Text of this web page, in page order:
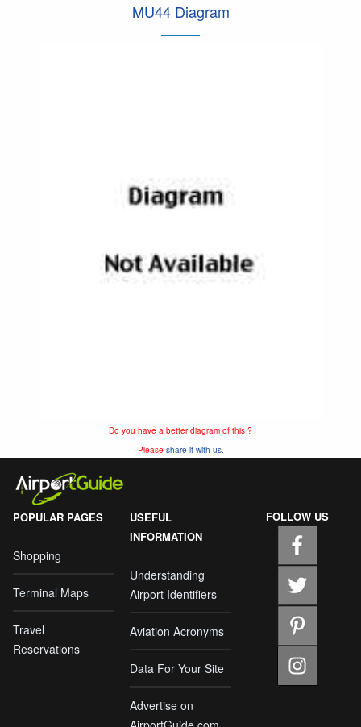
MU44 Diagram
Do you have a better diagram of this ?
Please share it with us.
POPULAR PAGES
Shopping
Terminal Maps
Travel
Reservations
USEFUL
INFORMATION
Understanding
Airport Identifiers
Aviation Acronyms
Data For Your Site
Advertise on
FOLLOW US